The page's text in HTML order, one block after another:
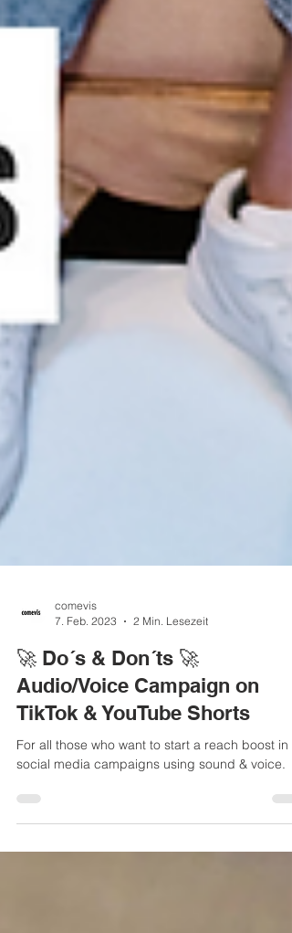
comevis
7. Feb. 2023
2 Min. Lesezeit
🚀 Do´s & Don´ts 🚀
TikTok & YouTube Shorts
social media campaigns using sound & voice.